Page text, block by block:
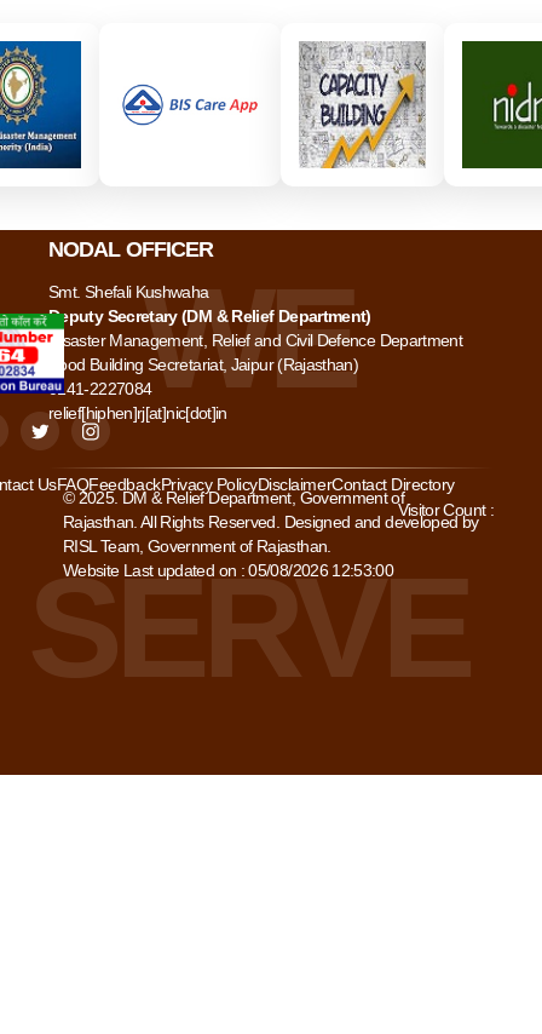
NODAL OFFICER
Smt. Shefali Kushwaha
Deputy Secretary (DM & Relief Department)
Disaster Management, Relief and Civil Defence Department
Food Building Secretariat, Jaipur (Rajasthan)
0141-2227084
relief[hiphen]rj[at]nic[dot]in
UsFAQFeedbackPrivacy PolicyDisclaimerContact Directory
Visitor Count :
© 2025. DM & Relief Department, Government of
Rajasthan. All Rights Reserved. Designed and developed by
RISL Team, Government of Rajasthan.
Website Last updated on : 05/08/2026 12:53:00